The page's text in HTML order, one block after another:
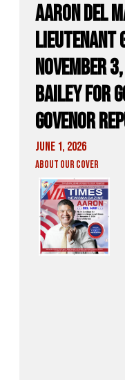
Aaron Del
Lieutenant
November
Bailey for
Govenor
June 1, 2026
About Our Cover